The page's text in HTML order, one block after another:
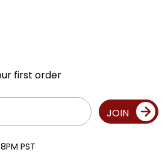
first order
JOIN
PST